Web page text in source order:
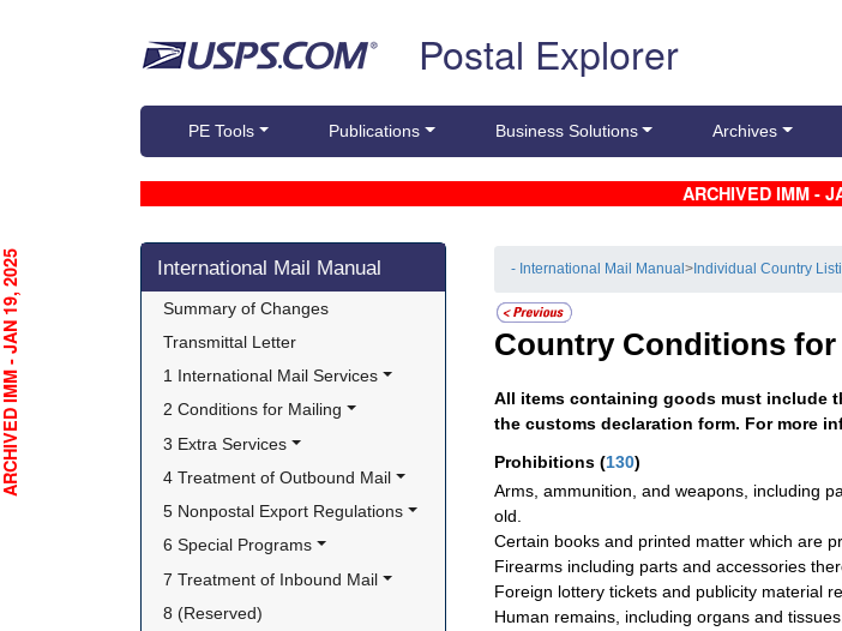
Postal Explorer
PE Tools Publications Business Solutions Archives
ARCHIVED IMM -
Skip side navigation
International Mail Manual
Summary of Changes
Transmittal Letter
1 International Mail Services
2 Conditions for Mailing
3 Extra Services
4 Treatment of Outbound Mail
5 Nonpostal Export Regulations
6 Special Programs
7 Treatment of Inbound Mail
8 (Reserved)
- International Mail Manual> Individual Country
Country Conditions
All items containing goods must include
the customs declaration form. For more
Prohibitions (130)
Arms, ammunition, and weapons, including
old.
Certain books and printed matter which are
Firearms including parts and accessories
Foreign lottery tickets and publicity material
Human remains, including organs and
- JAN 19, 2025